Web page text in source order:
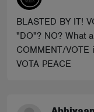
BLASTED BY IT!
"DO"? NO? What
COMMENT/VOTE
VOTA PEACE